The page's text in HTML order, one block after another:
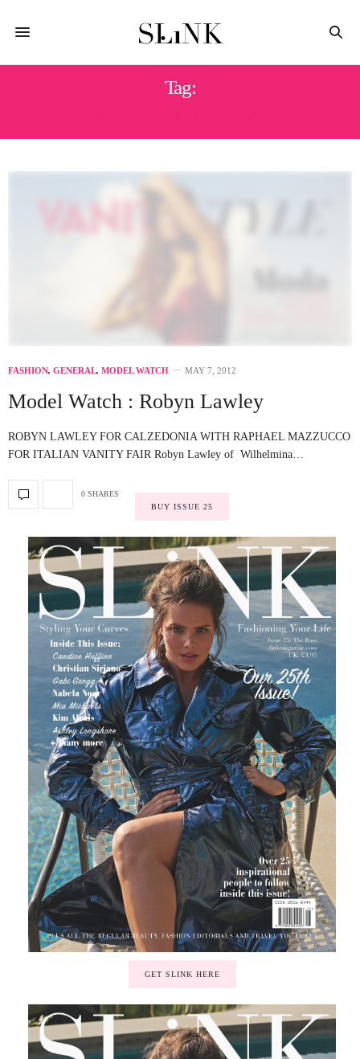
Tag:
FASHION, GENERAL, MODEL WATCH MAY 7, 2012
Model Watch : Robyn Lawley
ROBYN LAWLEY FOR CALZEDONIA WITH RAPHAEL MAZZUCCO
FOR ITALIAN VANITY FAIR Robyn Lawley of Wilhelmina…
0 SHARES
BUY ISSUE 25
GET SLINK HERE